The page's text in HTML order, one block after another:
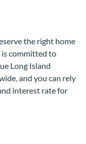
the right home
is committed to
Long Island
and you can rely
interest rate for